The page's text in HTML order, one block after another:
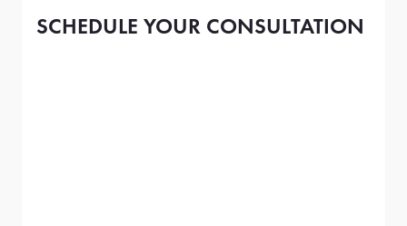
SCHEDULE YOUR CONSULTATION